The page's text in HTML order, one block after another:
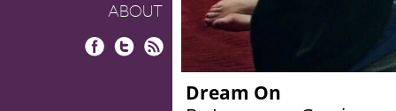
ABOUT
Dream On